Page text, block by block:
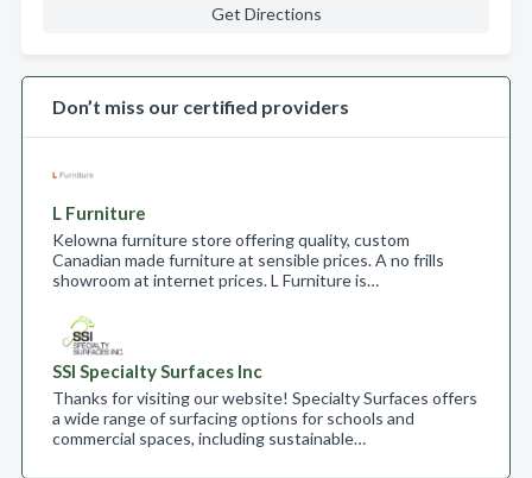
Get Directions
Don’t miss our certified providers
L Furniture
Kelowna furniture store offering quality, custom
Canadian made furniture at sensible prices. A no frills
showroom at internet prices. L Furniture is…
SSI Specialty Surfaces Inc
Thanks for visiting our website! Specialty Surfaces offers
a wide range of surfacing options for schools and
commercial spaces, including sustainable…